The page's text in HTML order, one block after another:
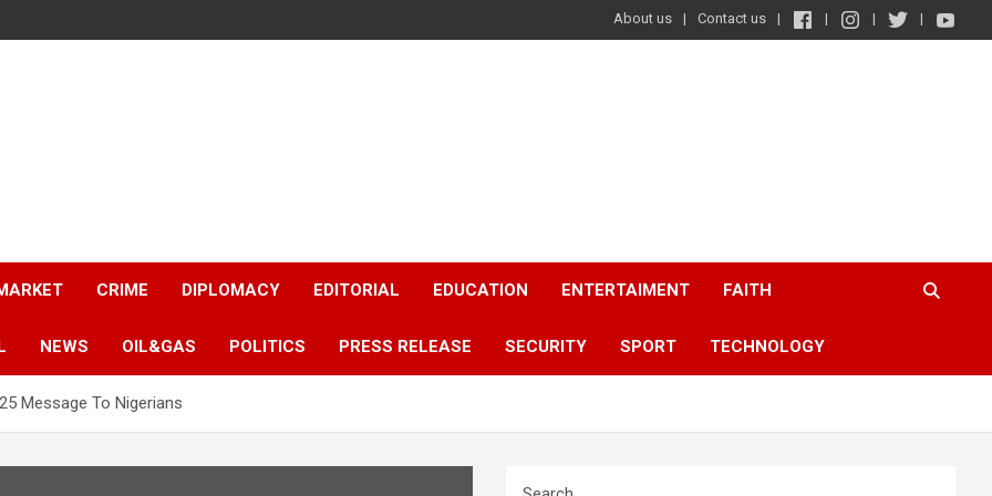
About us Contact us
CRIME DIPLOMACY EDITORIAL EDUCATION ENTERTAIMENT FAITH
NEWS OIL&GAS POLITICS PRESS RELEASE SECURITY SPORT TECHNOLOGY
Message To Nigerians